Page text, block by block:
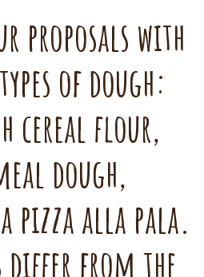
proposals with
of dough:
cereal flour,
dough,
pizza alla pala.
differ from the